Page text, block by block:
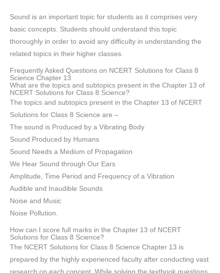
Sound is an important topic for students as it comprises very
basic concepts. Students should understand this topic
thoroughly in order to avoid any difficulty in understanding the
related topics in their higher classes.
Frequently Asked Questions on NCERT Solutions for Class 8
Science Chapter 13
What are the topics and subtopics present in the Chapter 13 of
NCERT Solutions for Class 8 Science?
The topics and subtopics present in the Chapter 13 of NCERT
Solutions for Class 8 Science are –
The sound is Produced by a Vibrating Body
Sound Produced by Humans
Sound Needs a Medium of Propagation
We Hear Sound through Our Ears
Amplitude, Time Period and Frequency of a Vibration
Audible and Inaudible Sounds
Noise and Music
Noise Pollution.
How can I score full marks in the Chapter 13 of NCERT
Solutions for Class 8 Science?
The NCERT Solutions for Class 8 Science Chapter 13 is
prepared by the highly experienced faculty after conducting vast